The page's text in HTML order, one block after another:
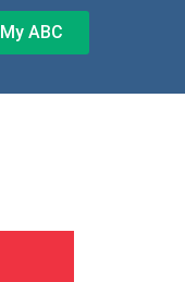
My ABC